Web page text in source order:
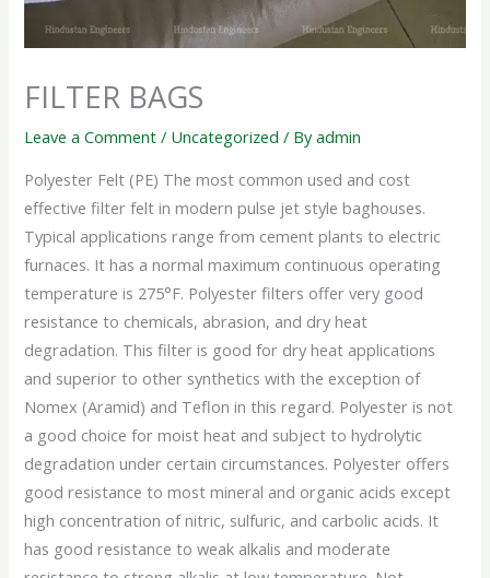
FILTER BAGS
Leave a Comment / Uncategorized / Byadmin
Polyester Felt (PE) The most common used and cost
effective filter felt in modern pulse jet style baghouses.
Typical applications range from cement plants to electric
furnaces. It has a normal maximum continuous operating
temperature is 275°F. Polyester filters offer very good
resistance to chemicals, abrasion, and dry heat
degradation. This filter is good for dry heat applications
and superior to other synthetics with the exception of
Nomex (Aramid) and Teflon in this regard. Polyester is not
a good choice for moist heat and subject to hydrolytic
degradation under certain circumstances. Polyester offers
good resistance to most mineral and organic acids except
high concentration of nitric, sulfuric, and carbolic acids. It
has good resistance to weak alkalis and moderate